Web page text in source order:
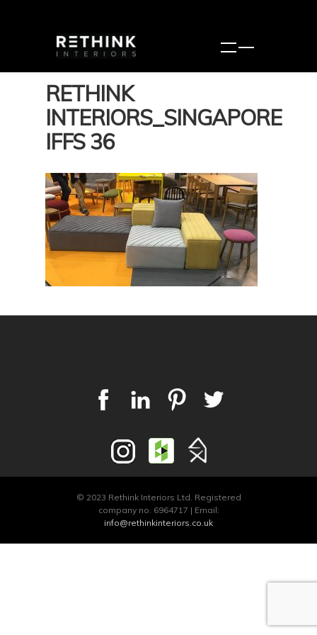
RETHINK
INTERIORS_SINGAPORE
IFFS 36
© 2023 Rethink Interiors Ltd. Registered
company no. 6964717 | Email:
info@rethinkinteriors.co.uk